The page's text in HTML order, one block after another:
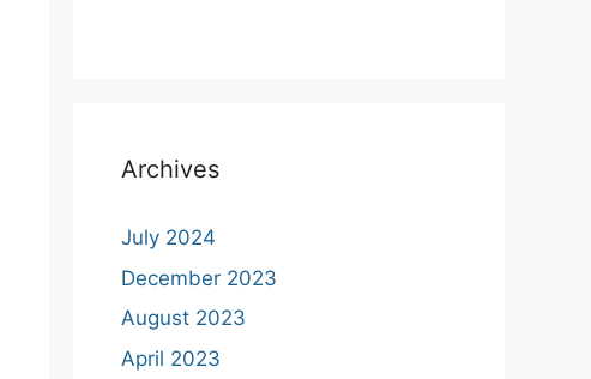
Archives
July 2024
December 2023
August 2023
April 2023